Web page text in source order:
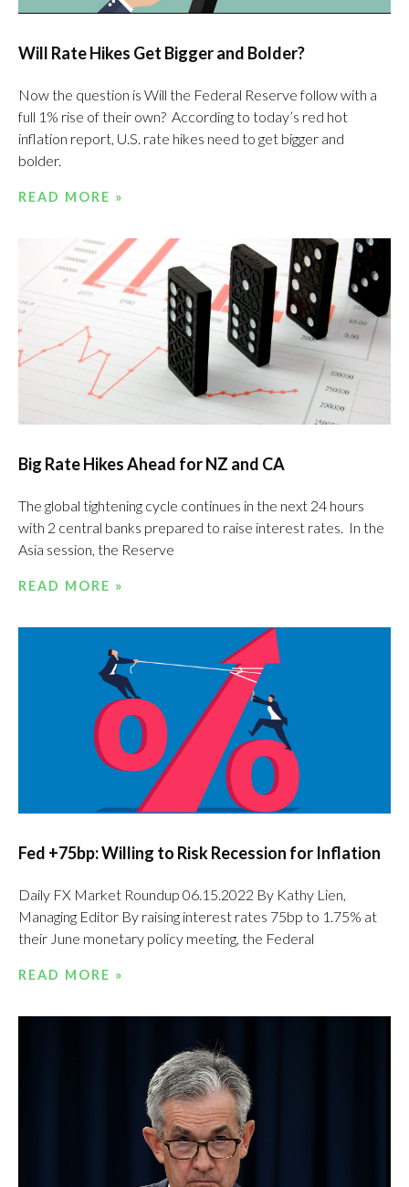
Will Rate Hikes Get Bigger and Bolder?
Now the question is Will the Federal Reserve follow with a
full 1% rise of their own? According to today’s red hot
inflation report, U.S. rate hikes need to get bigger and
bolder.
READ MORE »
Big Rate Hikes Ahead for NZ and CA
The global tightening cycle continues in the next 24 hours
with 2 central banks prepared to raise interest rates. In the
Asia session, the Reserve
READ MORE »
Fed +75bp: Willing to Risk Recession for Inflation
Daily FX Market Roundup 06.15.2022 By Kathy Lien,
Managing Editor By raising interest rates 75bp to 1.75% at
their June monetary policy meeting, the Federal
READ MORE »